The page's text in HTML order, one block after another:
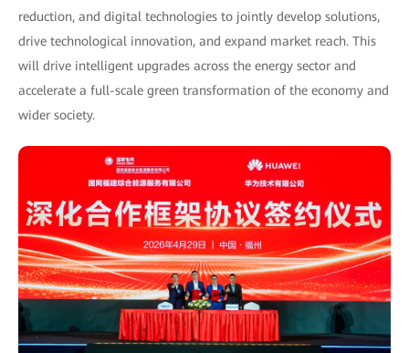
reduction, and digital technologies to jointly develop solutions,
drive technological innovation, and expand market reach. This
will drive intelligent upgrades across the energy sector and
accelerate a full-scale green transformation of the economy and
wider society.